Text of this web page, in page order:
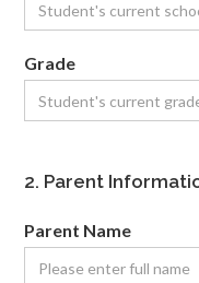
Grade
2. Parent
Parent Name